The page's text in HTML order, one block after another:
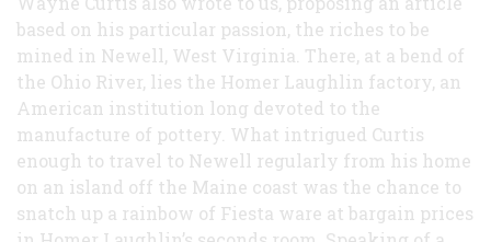
based on his particular passion, the riches to be
mined in Newell, West Virginia. There, at a bend of
the Ohio River, lies the Homer Laughlin factory, an
American institution long devoted to the
manufacture of pottery. What intrigued Curtis
enough to travel to Newell regularly from his home
on an island off the Maine coast was the chance to
snatch up a rainbow of Fiesta ware at bargain prices